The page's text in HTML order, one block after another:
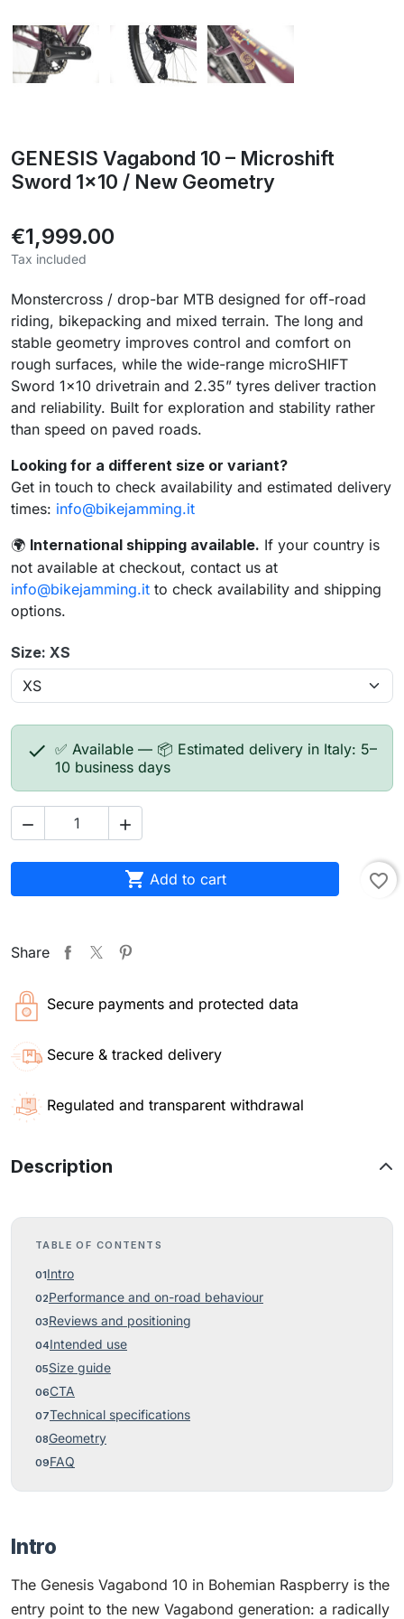
GENESIS Vagabond 10 – Microshift
Sword 1x10 / New Geometry
€1,999.00
Tax included
Monstercross / drop-bar MTB designed for off-road
riding, bikepacking and mixed terrain. The long and
stable geometry improves control and comfort on
rough surfaces, while the wide-range microSHIFT
Sword 1x10 drivetrain and 2.35” tyres deliver traction
and reliability. Built for exploration and stability rather
than speed on paved roads.
Looking for a different size or variant?
Get in touch to check availability and estimated delivery
times: info@bikejamming.it
🌍 International shipping available. If your country is
not available at checkout, contact us at
info@bikejamming.it to check availability and shipping
options.
Size: XS
 ✅ Available — 📦 Estimated delivery in Italy: 5–
10 business days
 
 Add to cart favorite_border
Share
Secure payments and protected data
Secure & tracked delivery
Regulated and transparent withdrawal
Description
TABLE OF CONTENTS
Intro
Performance and on-road behaviour
Reviews and positioning
Intended use
Size guide
CTA
Technical specifications
Geometry
FAQ
Intro
The Genesis Vagabond 10 in Bohemian Raspberry is the
entry point to the new Vagabond generation: a radically